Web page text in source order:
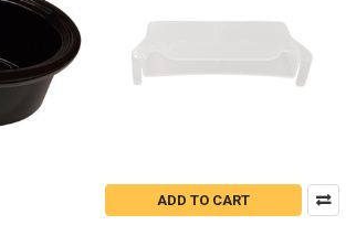
ADD TO CART